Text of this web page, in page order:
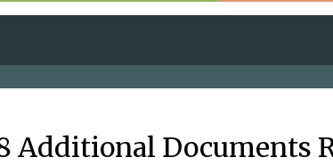
Additional Documents